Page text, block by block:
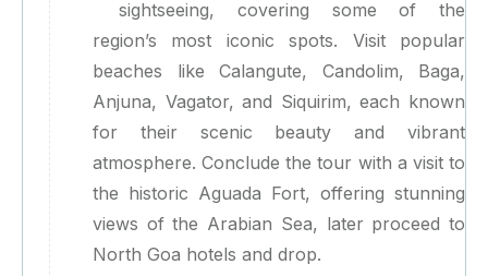
sightseeing, covering some of the
region’s most iconic spots. Visit popular
beaches like Calangute, Candolim, Baga,
Anjuna, Vagator, and Siquirim, each known
for their scenic beauty and vibrant
atmosphere. Conclude the tour with a visit to
the historic Aguada Fort, offering stunning
views of the Arabian Sea, later proceed to
North Goa hotels and drop.